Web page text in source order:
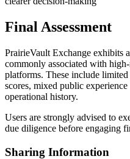
Final Assessment
PrairieVault Exchange exhibits
commonly associated with
platforms. These include
scores, mixed public
operational history.
Users are strongly advised to
due diligence before engaging
Sharing Information